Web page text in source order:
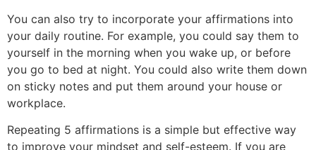
You can also try to incorporate your affirmations into
your daily routine. For example, you could say them to
yourself in the morning when you wake up, or before
you go to bed at night. You could also write them down
on sticky notes and put them around your house or
workplace.
Repeating 5 affirmations is a simple but effective way
to improve your mindset and self-esteem. If you are